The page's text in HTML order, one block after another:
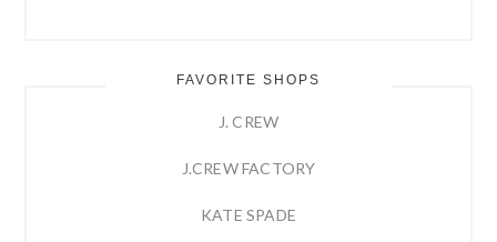
FAVORITE SHOPS
J. CREW
J.CREW FACTORY
KATE SPADE